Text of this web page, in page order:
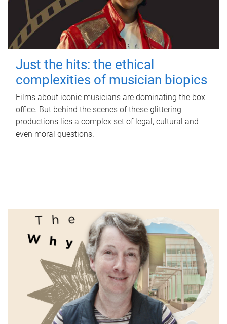
Just the hits: the ethical
complexities of musician biopics
Films about iconic musicians are dominating the box
office. But behind the scenes of these glittering
productions lies a complex set of legal, cultural and
even moral questions.